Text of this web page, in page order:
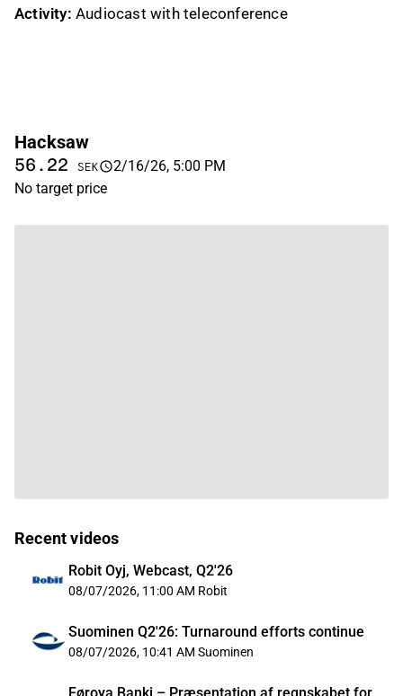
Activity: Audiocast with teleconference
Hacksaw
56.22 SEK
2/16/26, 5:00 PM
No target price
Recent videos
Robit Oyj, Webcast, Q2'26
08/07/2026, 11:00 AM Robit
Suominen Q2'26: Turnaround efforts continue
08/07/2026, 10:41 AM Suominen